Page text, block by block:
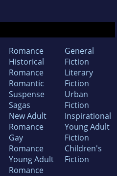
Romance
Historical
Romance
Romantic
Suspense
Sagas
New Adult
Romance
Gay
Romance
Young Adult
Romance
General
Fiction
Literary
Fiction
Urban
Fiction
Inspirational
Young Adult
Fiction
Children's
Fiction